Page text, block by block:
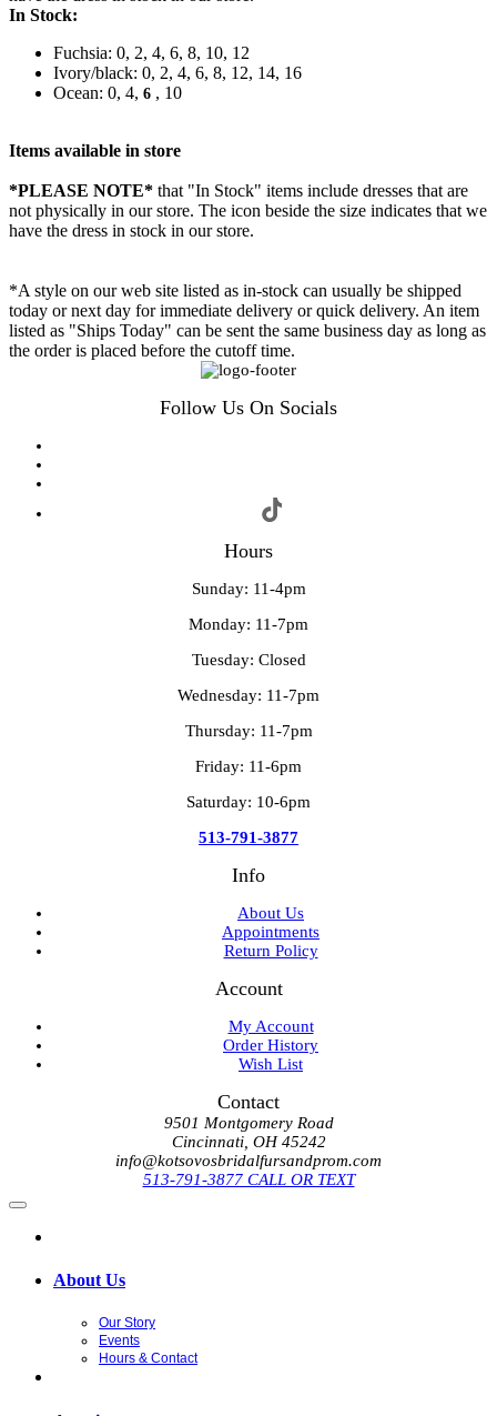
In Stock:
Fuchsia: 0, 2, 4, 6, 8, 10, 12
Ivory/black: 0, 2, 4, 6, 8, 12, 14, 16
Ocean: 0, 4, 6 , 10
Items available in store
*PLEASE NOTE* that "In Stock" items include dresses that are
not physically in our store. The icon beside the size indicates that we
have the dress in stock in our store.
*A style on our web site listed as in-stock can usually be shipped
today or next day for immediate delivery or quick delivery. An item
listed as "Ships Today" can be sent the same business day as long as
the order is placed before the cutoff time.
Follow Us On Socials
Hours
Sunday: 11-4pm
Monday: 11-7pm
Tuesday: Closed
Wednesday: 11-7pm
Thursday: 11-7pm
Friday: 11-6pm
Saturday: 10-6pm
513-791-3877
Info
About Us
Appointments
Return Policy
Account
My Account
Order History
Wish List
Contact
9501 Montgomery Road
Cincinnati, OH 45242
info@kotsovosbridalfursandprom.com
513-791-3877 CALL OR TEXT
About Us
Our Story
Events
Hours & Contact